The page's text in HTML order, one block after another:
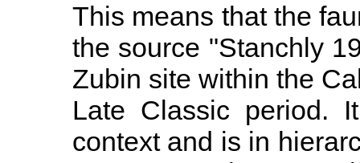
This means that the
the source "Stanchly
Zubin site within the
Late Classic period.
context and is in